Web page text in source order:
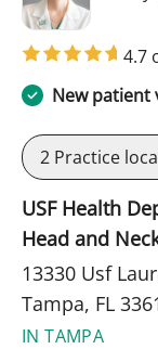
4.7
New patient
2 Practice
USF Health
Head and
13330 Usf
Tampa, FL
IN TAMPA